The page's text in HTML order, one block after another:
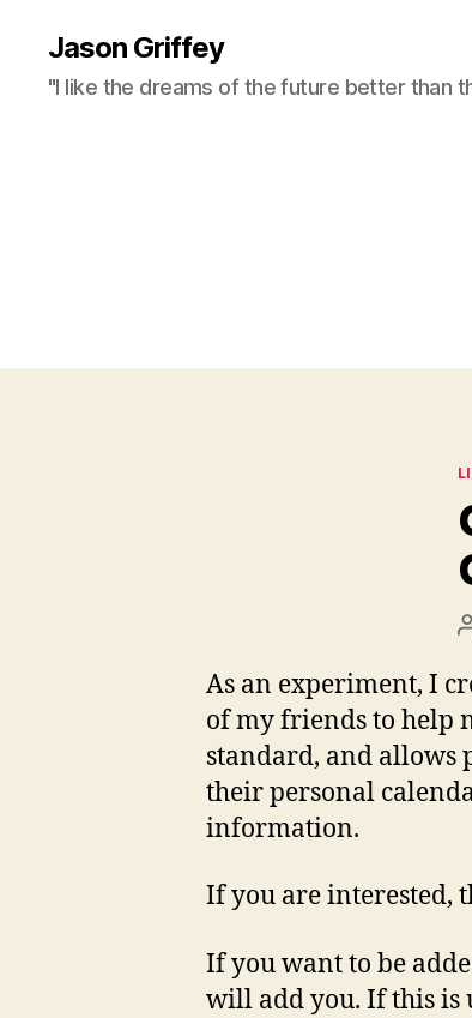
Jason Griffey
"I like the dreams of the future better than
As an experiment, I
of my friends to help
standard, and allows
their personal
information.
If you are interested,
If you want to be
will add you. If this is